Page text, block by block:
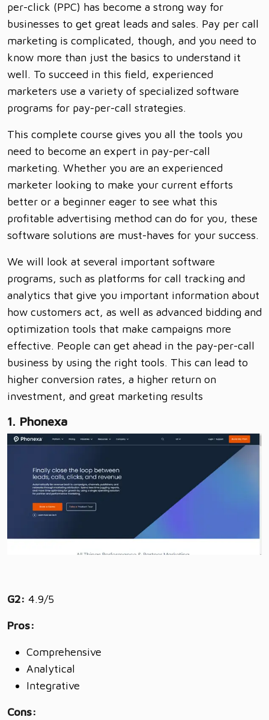
per-click (PPC) has become a strong way for
businesses to get great leads and sales. Pay per call
marketing is complicated, though, and you need to
know more than just the basics to understand it
well. To succeed in this field, experienced
marketers use a variety of specialized software
programs for pay-per-call strategies.
This complete course gives you all the tools you
need to become an expert in pay-per-call
marketing. Whether you are an experienced
marketer looking to make your current efforts
better or a beginner eager to see what this
profitable advertising method can do for you, these
software solutions are must-haves for your success.
We will look at several important software
programs, such as platforms for call tracking and
analytics that give you important information about
how customers act, as well as advanced bidding and
optimization tools that make campaigns more
effective. People can get ahead in the pay-per-call
business by using the right tools. This can lead to
higher conversion rates, a higher return on
investment, and great marketing results
1. Phonexa
G2: 4.9/5
Pros:
Comprehensive
Analytical
Integrative
Cons: